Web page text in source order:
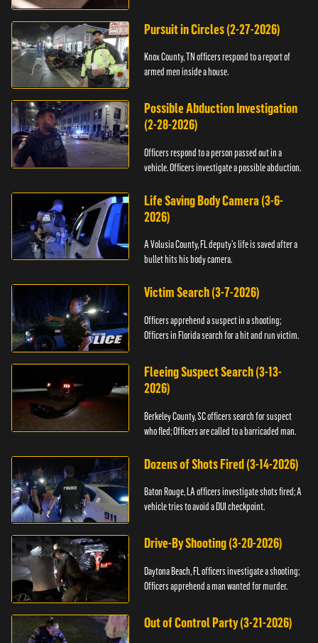
Pursuit in Circles (2-27-2026)
Knox County, TN officers respond to a report of
armed men inside a house.
Possible Abduction Investigation
(2-28-2026)
Officers respond to a person passed out in a
vehicle. Officers investigate a possible abduction.
Life Saving Body Camera (3-6-
2026)
A Volusia County, FL deputy’s life is saved after a
bullet hits his body camera.
Victim Search (3-7-2026)
Officers apprehend a suspect in a shooting;
Officers in Florida search for a hit and run victim.
Fleeing Suspect Search (3-13-
2026)
Berkeley County, SC officers search for suspect
who fled; Officers are called to a barricaded man.
Dozens of Shots Fired (3-14-2026)
Baton Rouge, LA officers investigate shots fired; A
vehicle tries to avoid a DUI checkpoint.
Drive-By Shooting (3-20-2026)
Daytona Beach, FL officers investigate a shooting;
Officers apprehend a man wanted for murder.
Out of Control Party (3-21-2026)